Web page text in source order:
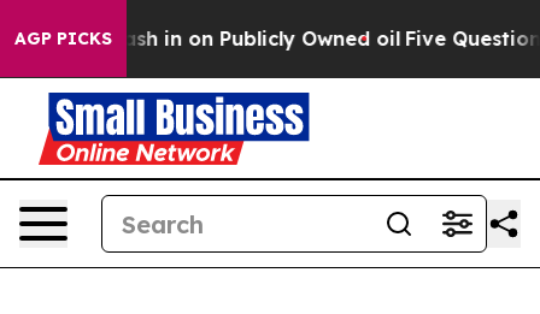
AGP PICKS
Cash in on Publicly Owned oil Five Questions the